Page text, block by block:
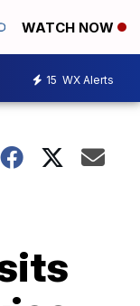
WATCH NOW
15 WX Alerts